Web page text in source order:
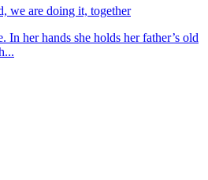
we are doing it, together
her hands she holds her father’s old